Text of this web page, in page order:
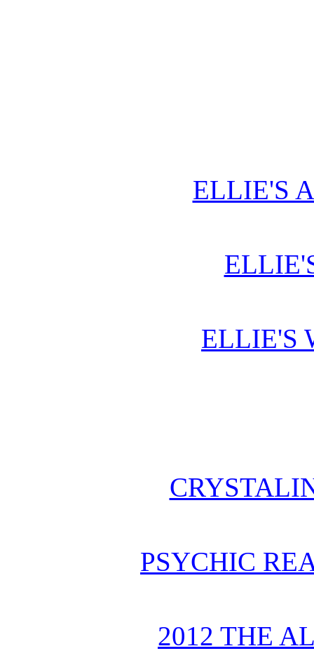
ELLIE'S
ELLIE'S
PSYCHIC
2012 THE